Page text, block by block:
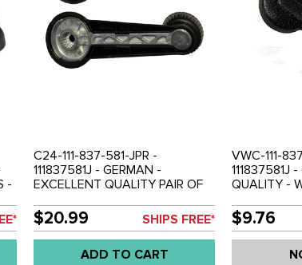
-
C24-111-837-581-JPR -
111837581J - GERMAN -
EXCELLENT QUALITY PAIR OF
WITH METAL REINFORCEMENT
- BLACK BEETLE 68-74 - GHIA
68-74 - TYPE-3 68-73 - BUS
68-79 - SOLD PAIR
$20.99 SHIPS FREE*
ADD TO CART
VWC-111-
111837581J -
QUALITY -
BEETLE
TYPE-3 68-
SOLD PAIR
$9.76